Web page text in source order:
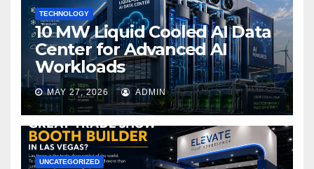
TECHNOLOGY
10 MW Liquid Cooled AI Data
Center for Advanced AI
Workloads
MAY 27, 2026 ADMIN
UNCATEGORIZED